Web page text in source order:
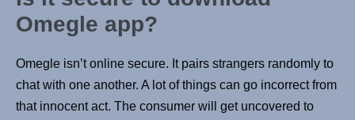
Omegle app?
Omegle isn’t online secure. It pairs strangers randomly to
chat with one another. A lot of things can go incorrect from
that innocent act. The consumer will get uncovered to